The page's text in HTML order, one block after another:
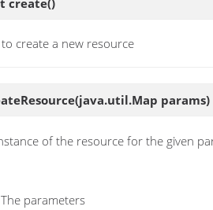
create()
create a new resource
(java.util.Map params)
of the resource for the given
parameters